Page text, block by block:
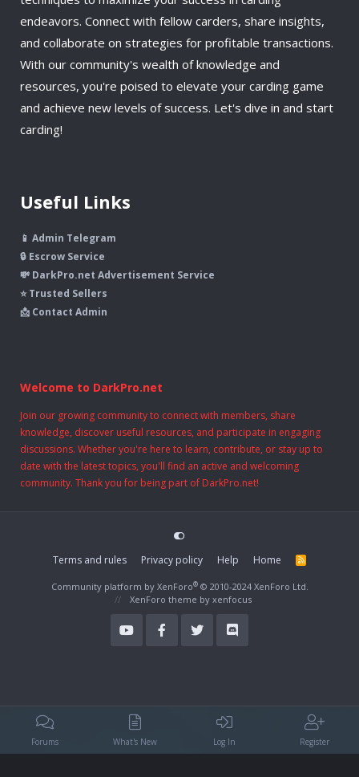
endeavors. Connect with fellow carders, share insights,
and collaborate on strategies for profitable transactions.
With our community's wealth of knowledge and
resources, you're poised to elevate your carding game
and achieve new levels of success. Let's dive in and start
carding!
Useful Links
📱 Admin Telegram
🔒 Escrow Service
💸 DarkPro.net Advertisement Service
⭐ Trusted Sellers
📩 Contact Admin
Welcome to DarkPro.net
Join our growing community to connect with members, share
knowledge, discover useful resources, and participate in engaging
discussions. Whether you're here to learn, contribute, or stay up to
date with the latest topics, you'll find an active and welcoming
community. Thank you for being part of DarkPro.net!
Terms and rules Privacy policy Help Home
R
Community platform by XenForo® © 2010-2024 XenForo Ltd.
XenForo theme by xenfocus
Forums What's New Log In Register